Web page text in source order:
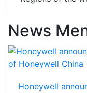
News
Honeywell